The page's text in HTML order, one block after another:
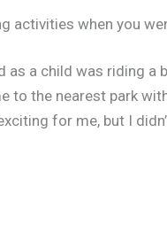
activities when you
as a child was riding
to the nearest park
for me, but I